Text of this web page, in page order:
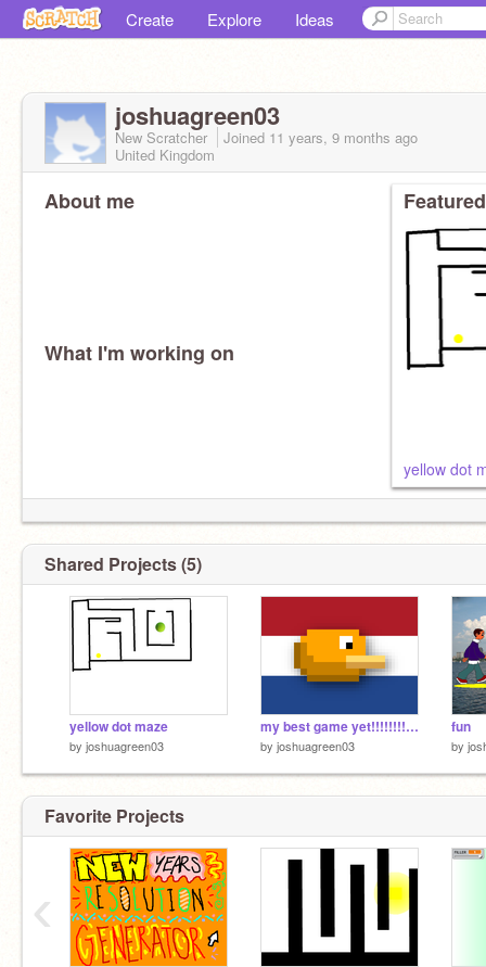
Create Explore Ideas
joshuagreen03
New Scratcher Joined 11 years, 9 months ago
United Kingdom
About me
What I'm working on
yellow dot
Shared Projects (5)
yellow dot maze
by joshuagreen03
my best game yet!!!!!!!!!!!!!!!!!!!!!!!!!!!!!!!!!!!!!!!!!!!!
by joshuagreen03
fun
by
Favorite Projects
‹